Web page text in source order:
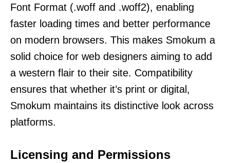
Font Format (.woff and .woff2), enabling
faster loading times and better performance
on modern browsers. This makes Smokum a
solid choice for web designers aiming to add
a western flair to their site. Compatibility
ensures that whether it’s print or digital,
Smokum maintains its distinctive look across
platforms.
Licensing and Permissions